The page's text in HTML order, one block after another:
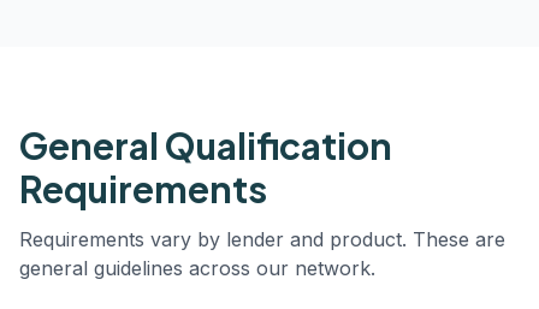
General Qualification
Requirements
Requirements vary by lender and product. These are
general guidelines across our network.